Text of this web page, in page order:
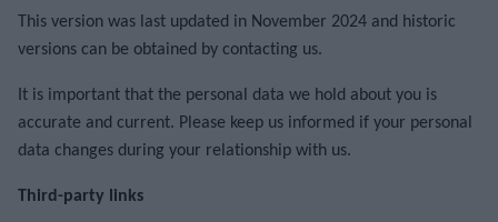
This version was last updated in November 2024 and historic
versions can be obtained by contacting us.
It is important that the personal data we hold about you is
accurate and current. Please keep us informed if your personal
data changes during your relationship with us.
Third-party links